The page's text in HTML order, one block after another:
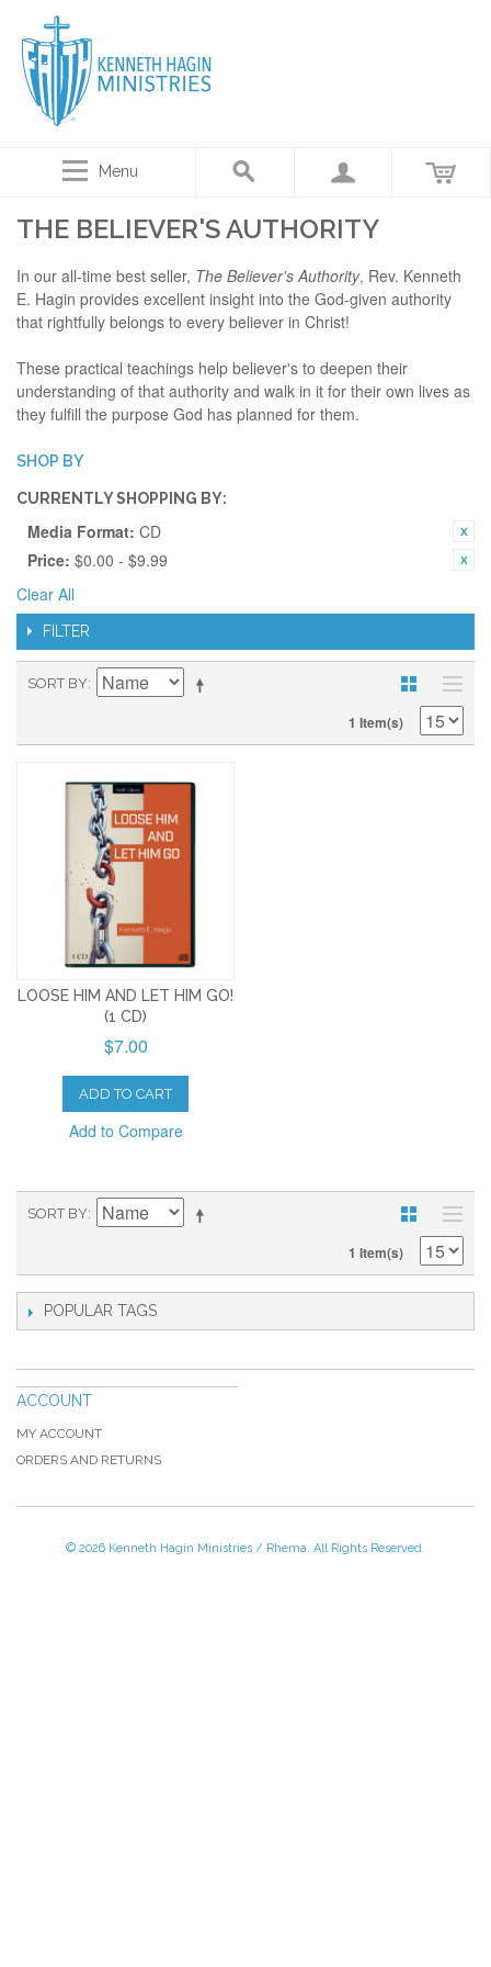
Menu
THE BELIEVER'S AUTHORITY
In our all-time best seller, The Believer's Authority, Rev. Kenneth
E. Hagin provides excellent insight into the God-given authority
that rightfully belongs to every believer in Christ!
These practical teachings help believer's to deepen their
understanding of that authority and walk in it for their own lives as
they fulfill the purpose God has planned for them.
SHOP BY
CURRENTLY SHOPPING BY:
Media Format: CD
Price: $0.00 - $9.99
Clear All
FILTER
SORT BY
1 Item(s)
LOOSE HIM AND LET HIM GO!
(1 CD)
$7.00
ADD TO CART
Add to Compare
SORT BY
1 Item(s)
POPULAR TAGS
ACCOUNT
MY ACCOUNT
ORDERS AND RETURNS
© 2026 Kenneth Hagin Ministries / Rhema. All Rights Reserved.